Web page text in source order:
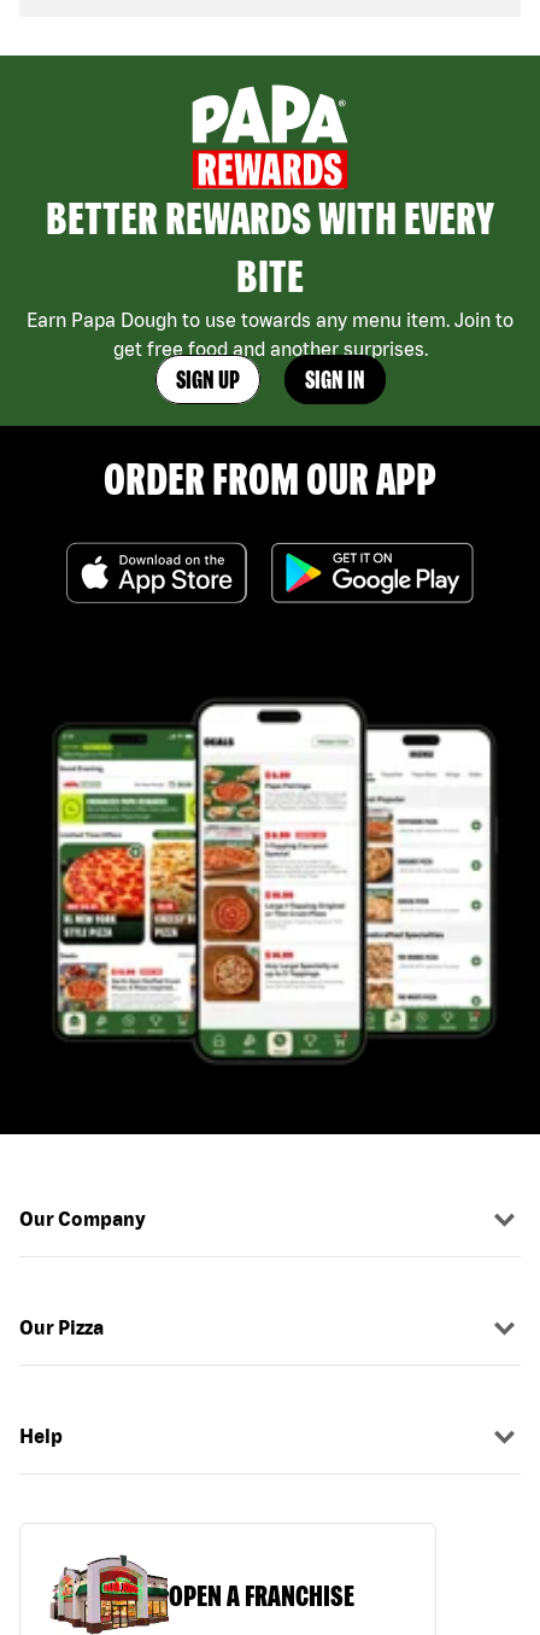
BETTER REWARDS WITH EVERY
BITE
Earn Papa Dough to use towards any menu item. Join to
get free food and another surprises.
SIGN UP SIGN IN
ORDER FROM OUR APP
Our Company
Our Pizza
Help
OPEN A FRANCHISE